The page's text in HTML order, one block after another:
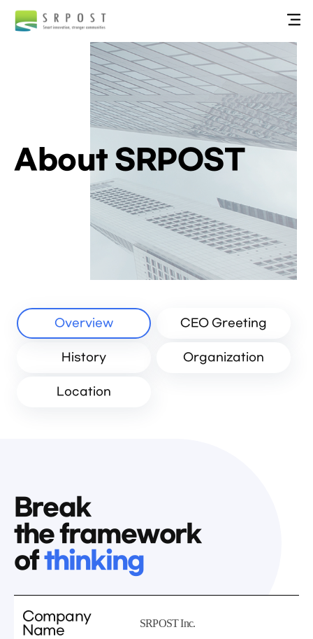
About SRPOST
Overview CEO Greeting
History Organization
Location
Break
the framework
ofthinking
Company
Name
SRPOST Inc.